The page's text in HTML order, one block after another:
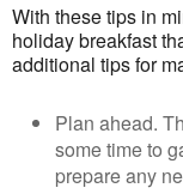
With these tips in
holiday breakfast
additional tips for
Plan ahead.
some time to
prepare any